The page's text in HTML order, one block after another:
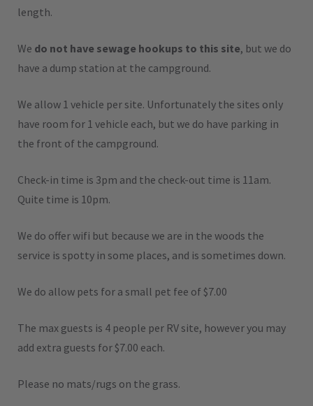
length.
We do not have sewage hookups to this site, but we do
have a dump station at the campground.
We allow 1 vehicle per site. Unfortunately the sites only
have room for 1 vehicle each, but we do have parking in
the front of the campground.
Check-in time is 3pm and the check-out time is 11am.
Quite time is 10pm.
We do offer wifi but because we are in the woods the
service is spotty in some places, and is sometimes down.
We do allow pets for a small pet fee of $7.00
The max guests is 4 people per RV site, however you may
add extra guests for $7.00 each.
Please no mats/rugs on the grass.